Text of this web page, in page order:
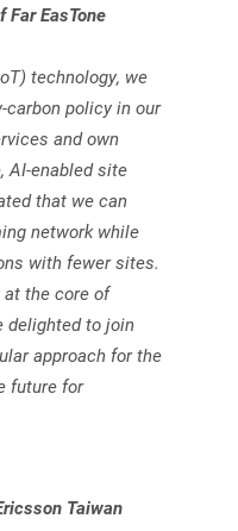
Far EasTone
technology, we
policy in our
and own
AI-enabled site
that we can
network while
with fewer sites.
the core of
delighted to join
approach for the
future for
Taiwan